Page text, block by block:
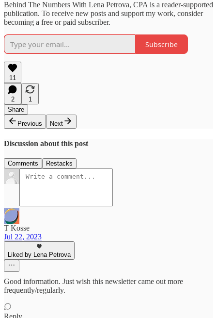
Behind The Numbers With Lena Petrova, CPA is a reader-supported
publication. To receive new posts and support my work, consider
becoming a free or paid subscriber.
Subscribe
11
2
1
Share
Previous
Next
Discussion about this post
Comments Restacks
T Kosse
Jul 22, 2023
Liked by Lena Petrova
Good information. Just wish this newsletter came out more
frequently/regularly.
Reply